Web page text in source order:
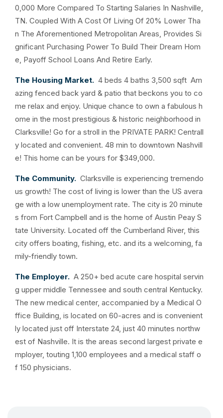
0,000 More Compared To Starting Salaries In Nashville,
TN. Coupled With A Cost Of Living Of 20% Lower Tha
n The Aforementioned Metropolitan Areas, Provides Si
gnificant Purchasing Power To Build Their Dream Hom
e, Payoff School Loans And Retire Early.
The Housing Market. 4 beds 4 baths 3,500 sqft Am
azing fenced back yard & patio that beckons you to co
me relax and enjoy. Unique chance to own a fabulous h
ome in the most prestigious & historic neighborhood in
Clarksville! Go for a stroll in the PRIVATE PARK! Centrall
y located and convenient. 48 min to downtown Nashvill
e! This home can be yours for $349,000.
The Community. Clarksville is experiencing tremendo
us growth! The cost of living is lower than the US avera
ge with a low unemployment rate. The city is 20 minute
s from Fort Campbell and is the home of Austin Peay S
tate University. Located off the Cumberland River, this
city offers boating, fishing, etc. and its a welcoming, fa
mily-friendly town.
The Employer. A 250+ bed acute care hospital servin
g upper middle Tennessee and south central Kentucky.
The new medical center, accompanied by a Medical O
ffice Building, is located on 60-acres and is convenient
ly located just off Interstate 24, just 40 minutes northw
est of Nashville. It is the areas second largest private e
mployer, touting 1,100 employees and a medical staff o
f 150 physicians.